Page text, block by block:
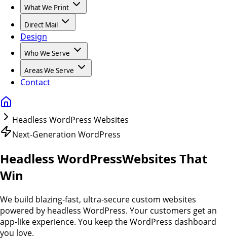
What We Print
Direct Mail
Design
Who We Serve
Areas We Serve
Contact
Headless WordPress Websites
Next-Generation WordPress
Headless WordPressWebsites That
Win
We build blazing-fast, ultra-secure custom websites
powered by headless WordPress. Your customers get an
app-like experience. You keep the WordPress dashboard
you love.